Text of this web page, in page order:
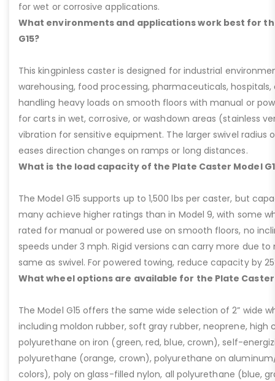
for wet or corrosive applications.
What environments and applications work best for
G15?
This kingpinless caster is designed for industrial
warehousing, food processing, pharmaceuticals,
handling heavy loads on smooth floors with manual or
for carts in wet, corrosive, or washdown areas (stainless
vibration for sensitive equipment. The larger swivel radius
eases direction changes on ramps or long distances.
What is the load capacity of the Plate Caster Model
The Model G15 supports up to 1,500 lbs per caster, but
many achieve higher ratings than in Model 9, with some
rated for manual or powered use on smooth floors, no
speeds under 3 mph. Rigid versions can carry more due
same as swivel. For powered towing, reduce capacity by
What wheel options are available for the Plate Caster
The Model G15 offers the same wide selection of 2” wide
including moldon rubber, soft gray rubber, neoprene, high
polyurethane on iron (green, red, blue, crown), self-
polyurethane (orange, crown), polyurethane on
colors), poly on glass-filled nylon, all polyurethane (blue,